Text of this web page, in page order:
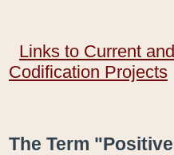
Links to Current
Codification Projects
The Term